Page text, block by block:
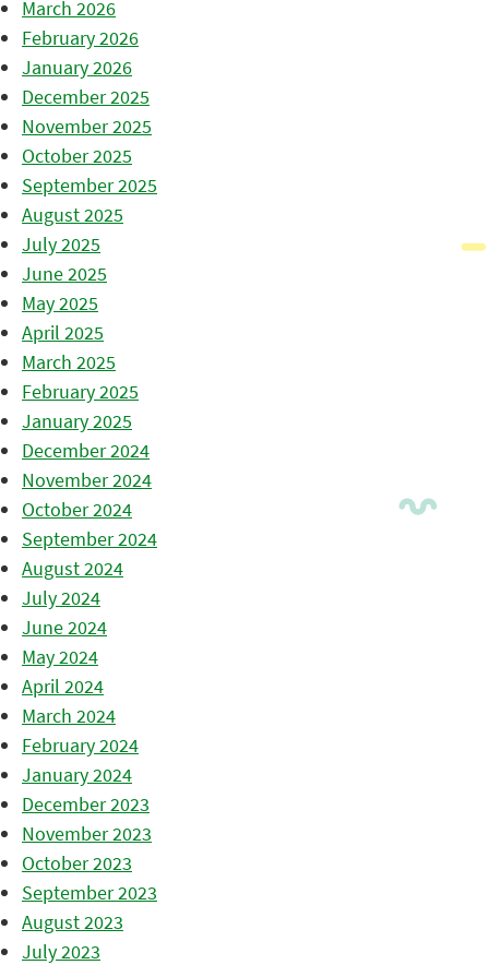
March 2026
February 2026
January 2026
December 2025
November 2025
October 2025
September 2025
August 2025
July 2025
June 2025
May 2025
April 2025
March 2025
February 2025
January 2025
December 2024
November 2024
October 2024
September 2024
August 2024
July 2024
June 2024
May 2024
April 2024
March 2024
February 2024
January 2024
December 2023
November 2023
October 2023
September 2023
August 2023
July 2023